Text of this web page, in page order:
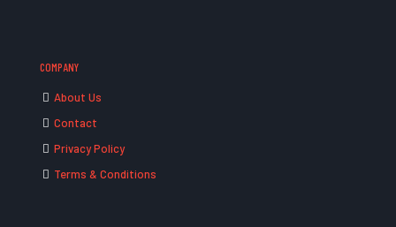
COMPANY
About Us
Contact
Privacy Policy
Terms & Conditions